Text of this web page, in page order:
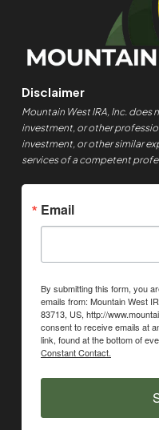
Disclaimer
Mountain West IRA, Inc. does
investment, or other
investment, or other similar
services of a competent
Email
By submitting this form, you
emails from: Mountain West
83713, US, http://
consent to receive emails at
link, found at the bottom of
Constant Contact.